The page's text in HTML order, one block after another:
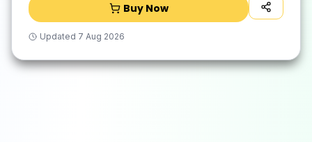
Buy Now
Updated 7 Aug 2026